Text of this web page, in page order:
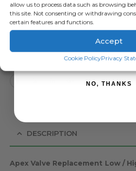
allow us to process data such as browsing
this site. Not consenting or withdrawing
certain features and functions.
Accept
Cookie PolicyPrivacy
ADD TO BASKET
DESCRIPTION
Apex Valve Replacement Low /
SIGN ME
NO, THANKS